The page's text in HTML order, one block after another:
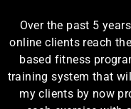
Over the past 5
online clients reach
based fitness
training system that
my clients by now